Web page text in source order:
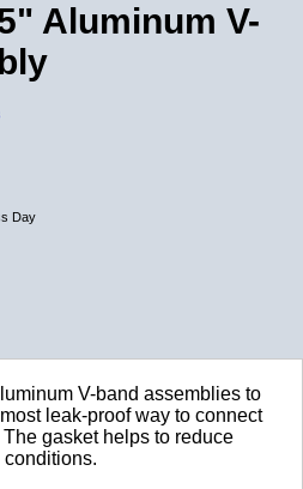
Aluminum V-
Day
V-band assemblies to
leak-proof way to connect
gasket helps to reduce
conditions.